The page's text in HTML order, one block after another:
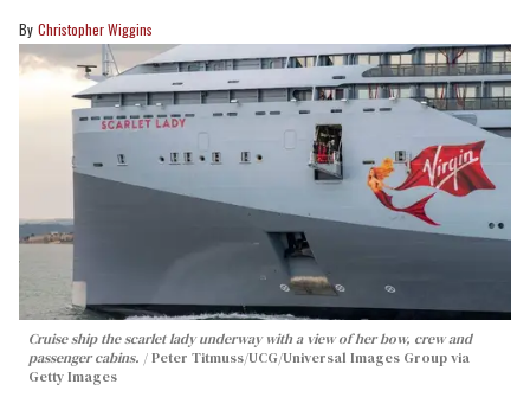
Christopher Wiggins
Cruise ship the scarlet lady underway with a view of her bow, crew and
passenger cabins.
Peter Titmuss/UCG/Universal Images Group via
Getty Images